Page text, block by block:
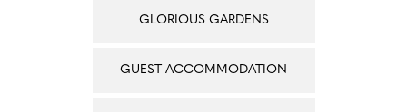
GLORIOUS GARDENS
GUEST ACCOMMODATION